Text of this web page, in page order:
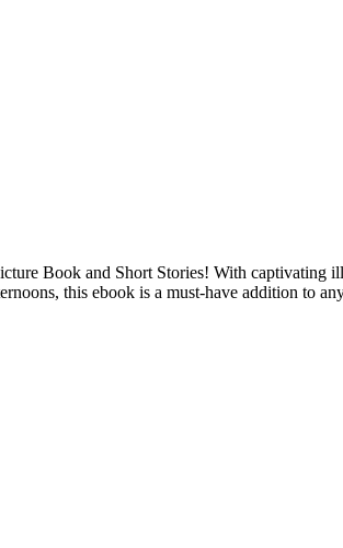
Book and Short Stories! With captivating
this ebook is a must-have addition to